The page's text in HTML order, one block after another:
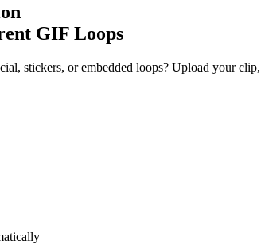
GIF Loops
stickers, or embedded loops? Upload your